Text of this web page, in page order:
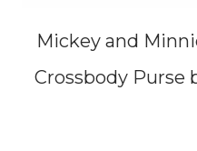
Mickey and
Crossbody Purse